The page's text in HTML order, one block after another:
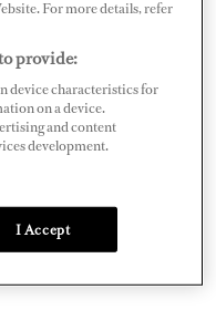
seeing things, but he
way beyond limits
For more details, refer
provide:
device characteristics for
on a device.
and content
development.
I Accept